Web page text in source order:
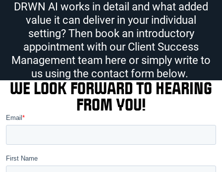
DRWN AI works in detail and what added
value it can deliver in your individual
setting? Then book an introductory
appointment with our Client Success
Management team here or simply write to
us using the contact form below.
WE LOOK FORWARD TO HEARING
FROM YOU!